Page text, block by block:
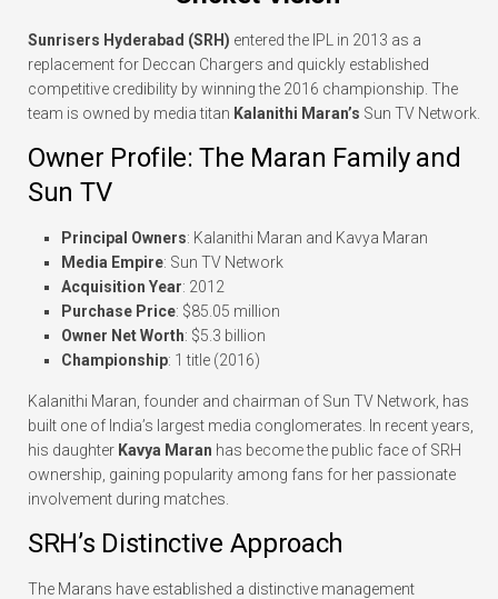
Sunrisers Hyderabad (SRH) entered the IPL in 2013 as a
replacement for Deccan Chargers and quickly established
competitive credibility by winning the 2016 championship. The
team is owned by media titan Kalanithi Maran’s Sun TV Network.
Owner Profile: The Maran Family and
Sun TV
Principal Owners: Kalanithi Maran and Kavya Maran
Media Empire: Sun TV Network
Acquisition Year: 2012
Purchase Price: $85.05 million
Owner Net Worth: $5.3 billion
Championship: 1 title (2016)
Kalanithi Maran, founder and chairman of Sun TV Network, has
built one of India’s largest media conglomerates. In recent years,
his daughter Kavya Maran has become the public face of SRH
ownership, gaining popularity among fans for her passionate
involvement during matches.
SRH’s Distinctive Approach
The Marans have established a distinctive management